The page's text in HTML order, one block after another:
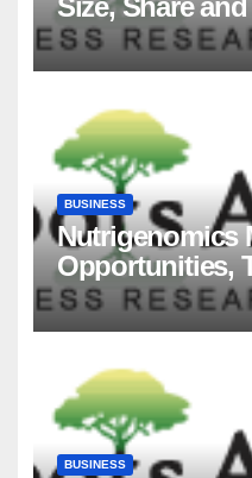
Players and
BUSINESS
Nutrigenomics
Opportunities,
Factors,
2035
BUSINESS